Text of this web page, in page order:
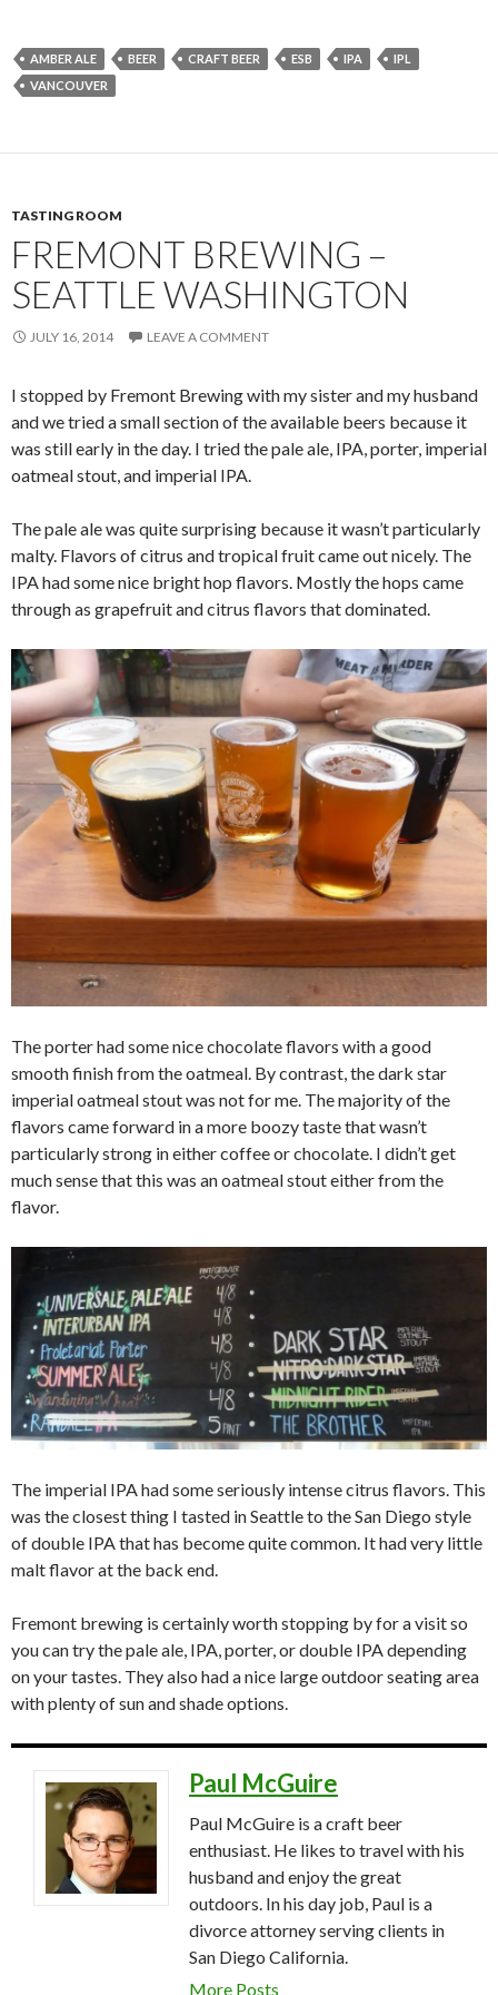
AMBER ALE BEER CRAFT BEER ESB IPA
IPL
VANCOUVER
TASTING ROOM
FREMONT BREWING –
SEATTLE WASHINGTON
JULY 16, 2014 LEAVE A COMMENT
I stopped by Fremont Brewing with my sister and my husband
and we tried a small section of the available beers because it
was still early in the day. I tried the pale ale, IPA, porter, imperial
oatmeal stout, and imperial IPA.
The pale ale was quite surprising because it wasn’t particularly
malty. Flavors of citrus and tropical fruit came out nicely. The
IPA had some nice bright hop flavors. Mostly the hops came
through as grapefruit and citrus flavors that dominated.
The porter had some nice chocolate flavors with a good
smooth finish from the oatmeal. By contrast, the dark star
imperial oatmeal stout was not for me. The majority of the
flavors came forward in a more boozy taste that wasn’t
particularly strong in either coffee or chocolate. I didn’t get
much sense that this was an oatmeal stout either from the
flavor.
The imperial IPA had some seriously intense citrus flavors. This
was the closest thing I tasted in Seattle to the San Diego style
of double IPA that has become quite common. It had very little
malt flavor at the back end.
Fremont brewing is certainly worth stopping by for a visit so
you can try the pale ale, IPA, porter, or double IPA depending
on your tastes. They also had a nice large outdoor seating area
with plenty of sun and shade options.
Paul McGuire
Paul McGuire is a craft beer
enthusiast. He likes to travel with his
husband and enjoy the great
outdoors. In his day job, Paul is a
divorce attorney serving clients in
San Diego California.
More Posts